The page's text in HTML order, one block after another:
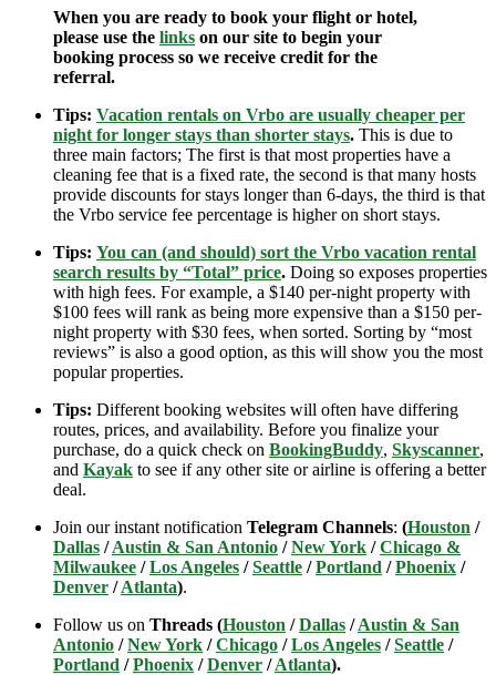
When you are ready to book your flight or hotel,
please use the links on our site to begin your
booking process so we receive credit for the
referral.
Tips: Vacation rentals on Vrbo are usually cheaper per
night for longer stays than shorter stays. This is due to
three main factors; The first is that most properties have a
cleaning fee that is a fixed rate, the second is that many hosts
provide discounts for stays longer than 6-days, the third is that
the Vrbo service fee percentage is higher on short stays.
Tips: You can (and should) sort the Vrbo vacation rental
search results by “Total” price. Doing so exposes properties
with high fees. For example, a $140 per-night property with
$100 fees will rank as being more expensive than a $150 per-
night property with $30 fees, when sorted. Sorting by “most
reviews” is also a good option, as this will show you the most
popular properties.
Tips: Different booking websites will often have differing
routes, prices, and availability. Before you finalize your
purchase, do a quick check on BookingBuddy, Skyscanner,
and Kayak to see if any other site or airline is offering a better
deal.
Join our instant notification Telegram Channels: (Houston /
Dallas /Austin & San Antonio /New York /Chicago &
Milwaukee /Los Angeles /Seattle /Portland /Phoenix /
Denver /Atlanta).
Follow us on Threads (Houston /Dallas /Austin & San
Antonio /New York /Chicago /Los Angeles /Seattle /
Portland /Phoenix /Denver /Atlanta).